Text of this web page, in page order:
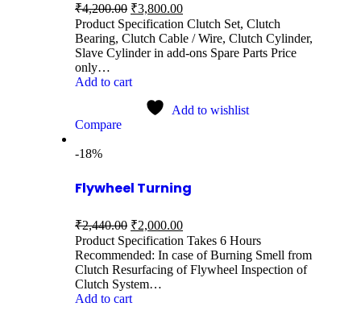
₹4,200.00 ₹3,800.00
Product Specification Clutch Set, Clutch
Bearing, Clutch Cable / Wire, Clutch Cylinder,
Slave Cylinder in add-ons Spare Parts Price
only…
Add to cart
Add to wishlist
Compare
-18%
Flywheel Turning
₹2,440.00 ₹2,000.00
Product Specification Takes 6 Hours
Recommended: In case of Burning Smell from
Clutch Resurfacing of Flywheel Inspection of
Clutch System…
Add to cart